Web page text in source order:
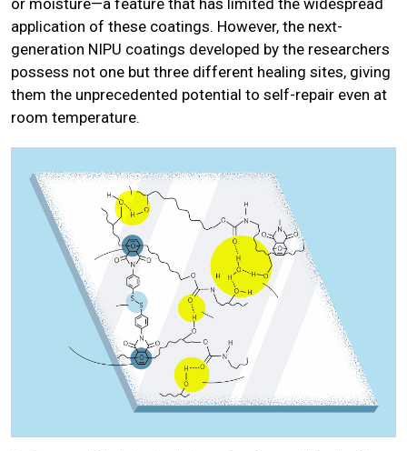
or moisture—a feature that has limited the widespread
application of these coatings. However, the next-
generation NIPU coatings developed by the researchers
possess not one but three different healing sites, giving
them the unprecedented potential to self-repair even at
room temperature.